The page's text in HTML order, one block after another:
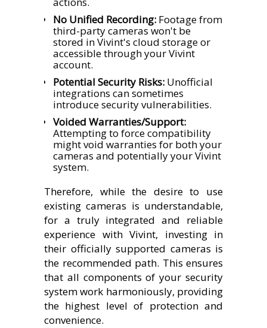
No Unified Recording: Footage from
third-party cameras won't be
stored in Vivint's cloud storage or
accessible through your Vivint
account.
Potential Security Risks: Unofficial
integrations can sometimes
introduce security vulnerabilities.
Voided Warranties/Support:
Attempting to force compatibility
might void warranties for both your
cameras and potentially your Vivint
system.
Therefore, while the desire to use
existing cameras is understandable,
for a truly integrated and reliable
experience with Vivint, investing in
their officially supported cameras is
the recommended path. This ensures
that all components of your security
system work harmoniously, providing
the highest level of protection and
convenience.